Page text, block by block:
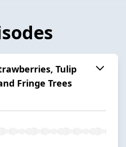
Tulip
Fringe Trees